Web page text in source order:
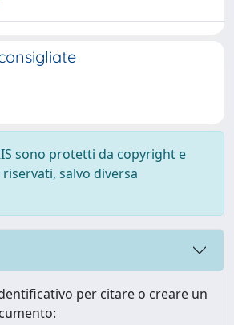
sono protetti da copyright e
salvo diversa
per citare o creare un